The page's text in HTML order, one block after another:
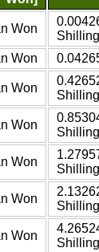
Won
Shilling
Won
Won
Shilling
Won
Shilling
Won
Shilling
Won
Shilling
Won
Shilling